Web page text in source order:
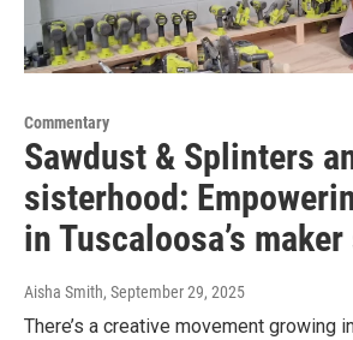
Commentary
Sawdust & Splinters
sisterhood:
in Tuscaloosa’s
Aisha Smith, September 29, 2025
There’s a creative movement growing